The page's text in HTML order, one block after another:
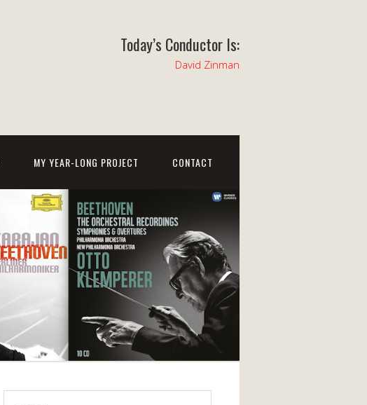
Today’s Conductor Is:
David Zinman
MY YEAR-LONG PROJECT CONTACT